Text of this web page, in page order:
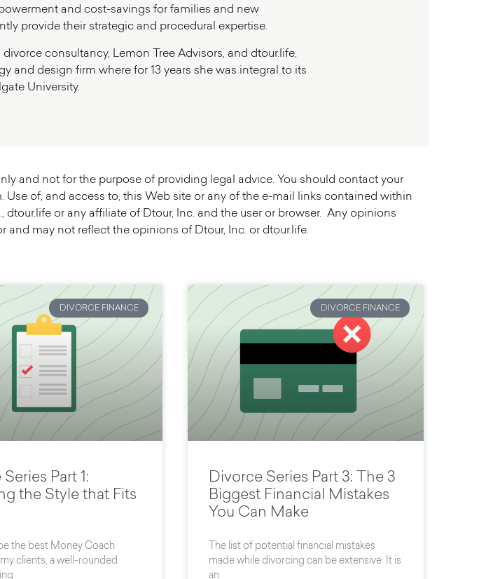
and cost-savings for families and new
provide their strategic and procedural expertise.
consultancy, Lemon Tree Advisors, and dtour.life,
and design firm where for 13 years she was integral to its
University.
and not for the purpose of providing legal advice. You should contact your
of, and access to, this Web site or any of the e-mail links contained within
or any affiliate of Dtour, Inc. and the user or browser. Any opinions
may not reflect the opinions of Dtour, Inc. or dtour.life.
DIVORCE FINANCE
Part 1:
the Style that Fits
the best Money Coach
clients, a well-rounded
DIVORCE FINANCE
Divorce Series Part 3: The 3
Biggest Financial Mistakes
You Can Make
The list of potential financial mistakes
made while divorcing can be extensive. It is
an